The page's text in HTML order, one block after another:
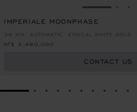
GO TO
IMPERIALE MOONPHASE
36 MM, AUTOMATIC, ETHICAL WHITE GOLD,
NT$ 2,490,000
CONTACT US
GO TO SLIDE 1GO TO SLIDE 2
GO TO SLIDE 3
GO TO SLIDE 4
GO TO SLIDE 5
GO TO SLIDE 6
GO TOGO TO
GO